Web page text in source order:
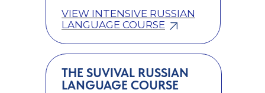
VIEW INTENSIVE RUSSIAN
LANGUAGE COURSE
THE SUVIVAL RUSSIAN
LANGUAGE COURSE